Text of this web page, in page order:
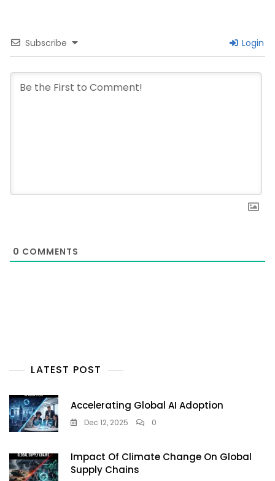
Subscribe Login
0 COMMENTS
LATEST POST
Accelerating Global AI Adoption
Dec 12, 2025 0
Impact Of Climate Change On Global
Supply Chains